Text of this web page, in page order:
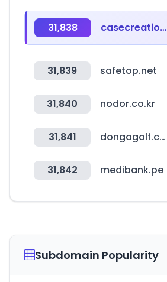
31,838 casecreation.pk
31,839 safetop.net
31,840 nodor.co.kr
31,841 dongagolf.co.kr
31,842 medibank.pe
Subdomain Popularity